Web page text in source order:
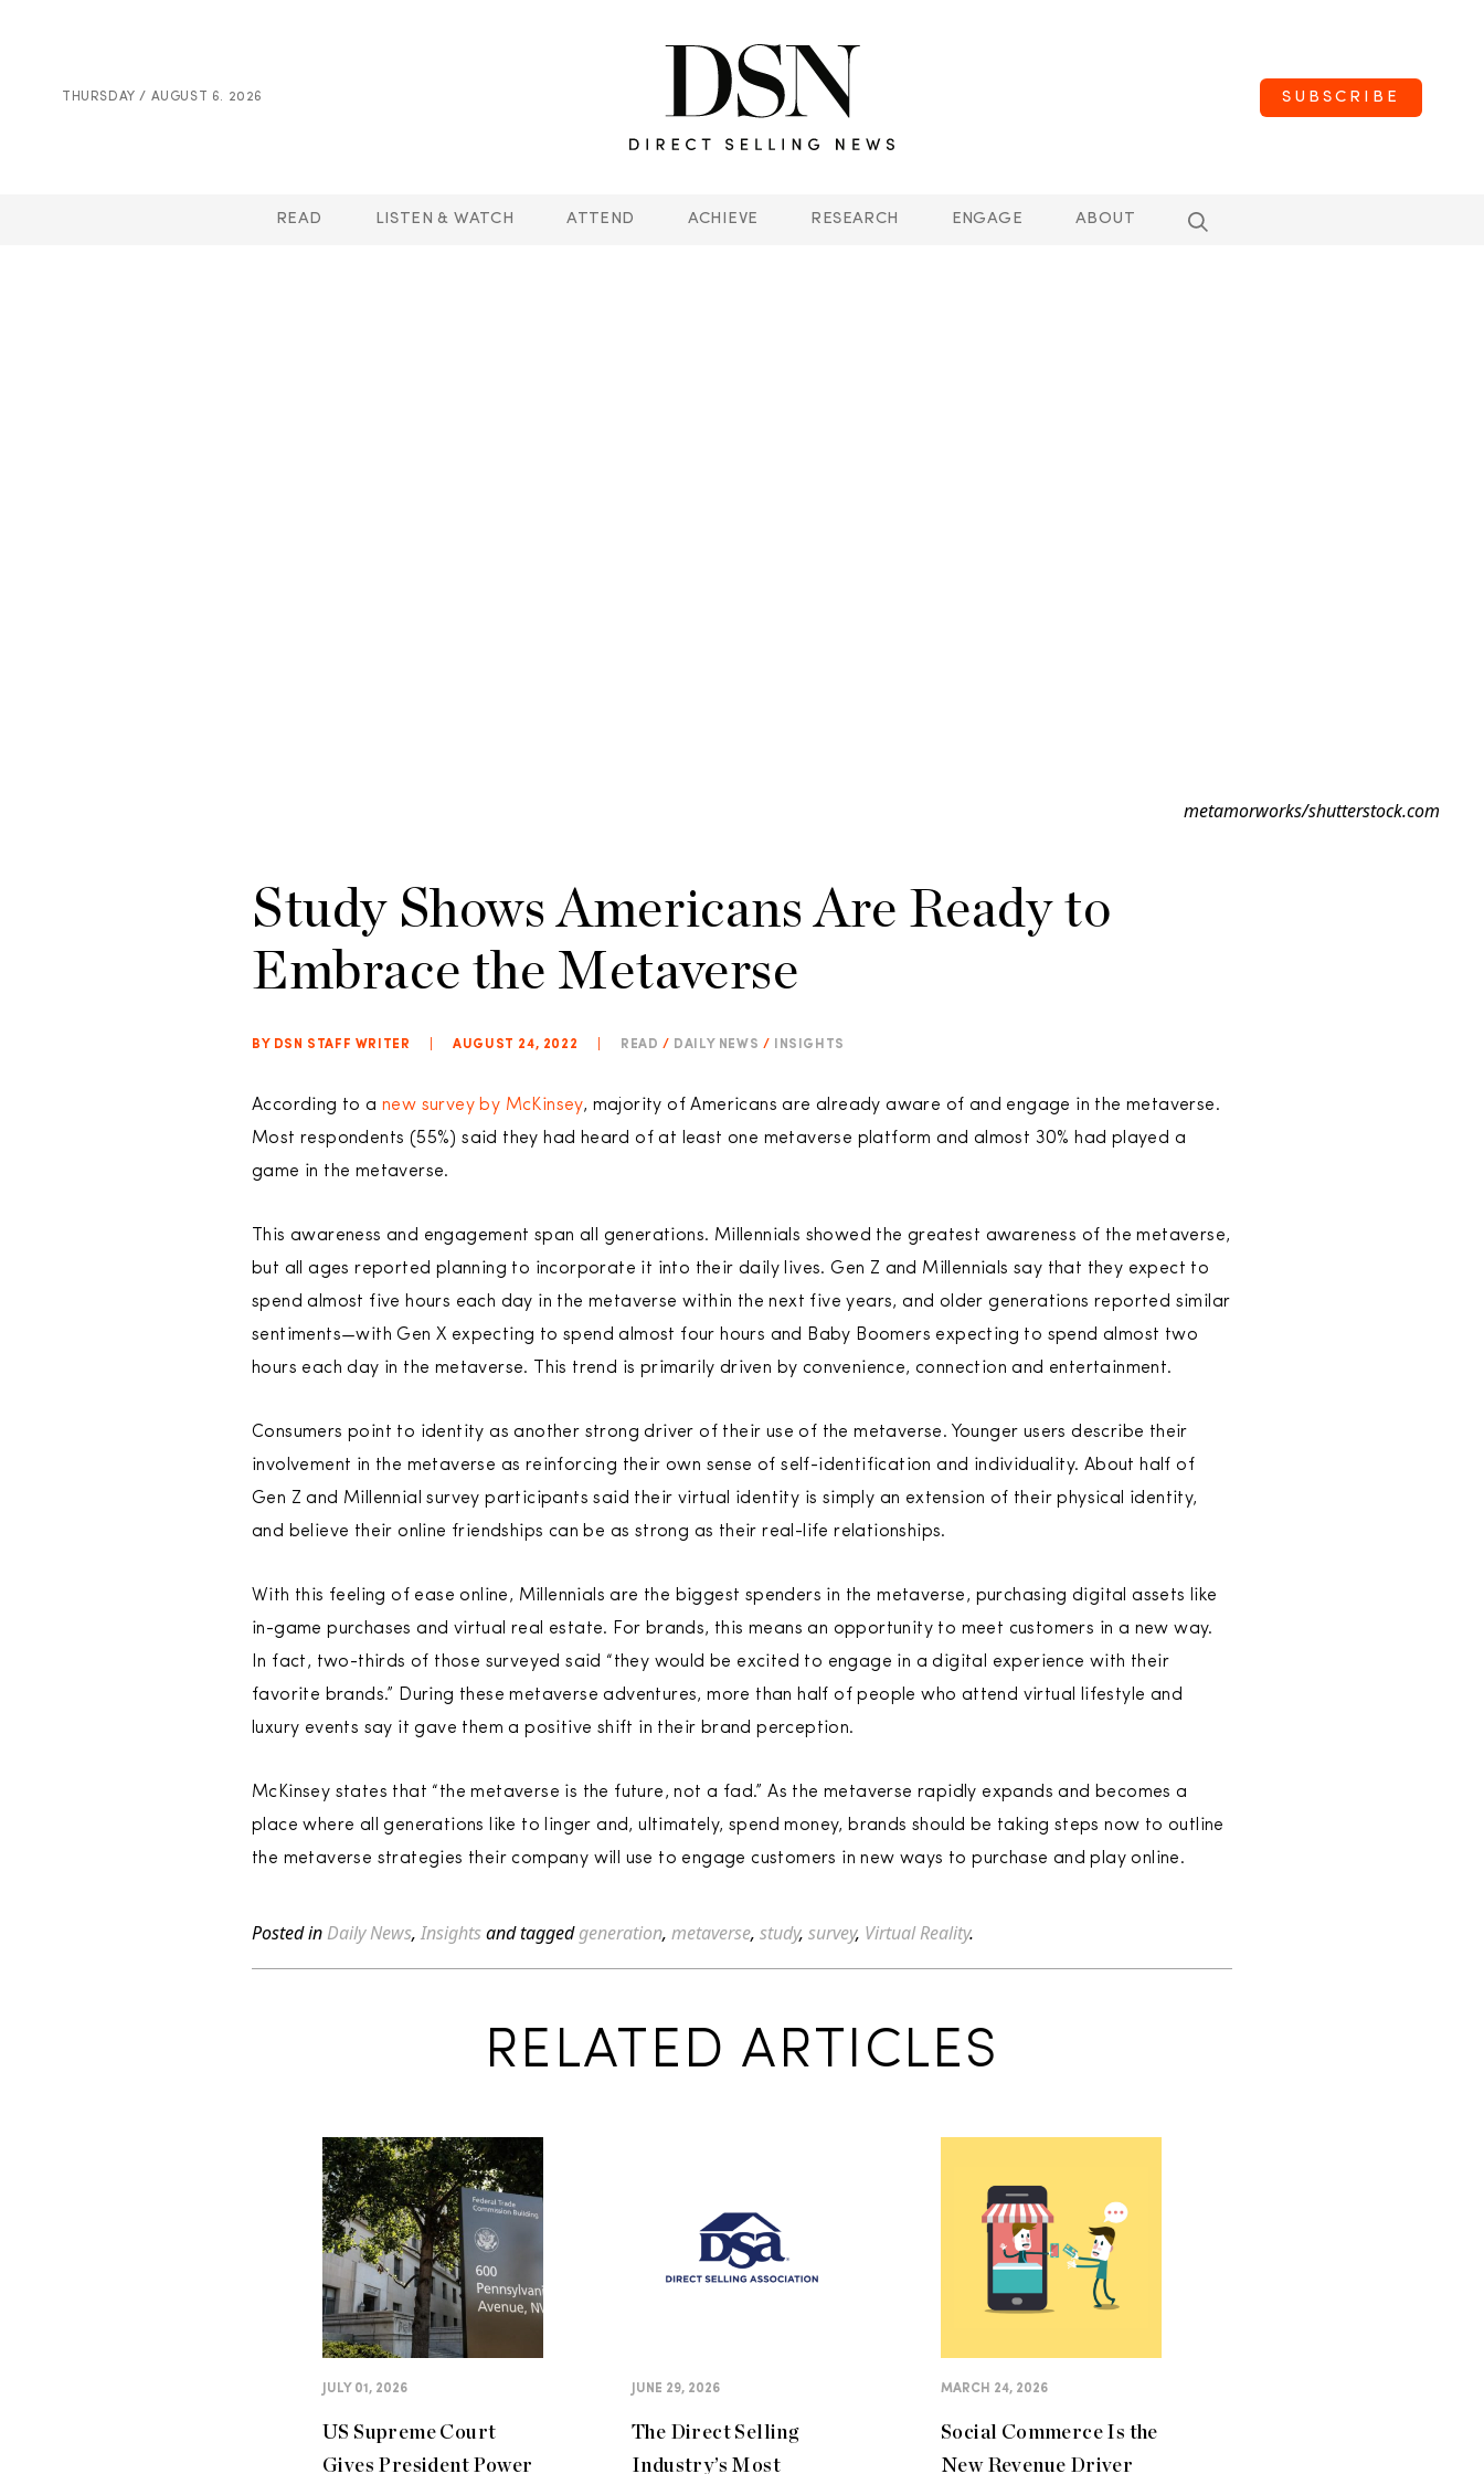
THURSDAY / AUGUST 6. 2026 SUBSCRIBE
READ LISTEN & WATCH ATTEND ACHIEVE RESEARCH ENGAGE ABOUT
metamorworks/shutterstock.com
Study Shows Americans Are Ready to
Embrace the Metaverse
BY DSN STAFF WRITER AUGUST 24, 2022 READ / DAILY NEWS / INSIGHTS
According to anew survey by McKinsey, majority of Americans are already aware of and engage in the metaverse.
Most respondents (55%) said they had heard of at least one metaverse platform and almost 30% had played a
game in the metaverse.
This awareness and engagement span all generations. Millennials showed the greatest awareness of the metaverse,
but all ages reported planning to incorporate it into their daily lives. Gen Z and Millennials say that they expect to
spend almost five hours each day in the metaverse within the next five years, and older generations reported similar
sentiments—with Gen X expecting to spend almost four hours and Baby Boomers expecting to spend almost two
hours each day in the metaverse. This trend is primarily driven by convenience, connection and entertainment.
Consumers point to identity as another strong driver of their use of the metaverse. Younger users describe their
involvement in the metaverse as reinforcing their own sense of self-identification and individuality. About half of
Gen Z and Millennial survey participants said their virtual identity is simply an extension of their physical identity,
and believe their online friendships can be as strong as their real-life relationships.
With this feeling of ease online, Millennials are the biggest spenders in the metaverse, purchasing digital assets like
in-game purchases and virtual real estate. For brands, this means an opportunity to meet customers in a new way.
In fact, two-thirds of those surveyed said “they would be excited to engage in a digital experience with their
favorite brands.” During these metaverse adventures, more than half of people who attend virtual lifestyle and
luxury events say it gave them a positive shift in their brand perception.
McKinsey states that “the metaverse is the future, not a fad.” As the metaverse rapidly expands and becomes a
place where all generations like to linger and, ultimately, spend money, brands should be taking steps now to outline
the metaverse strategies their company will use to engage customers in new ways to purchase and play online.
Posted in Daily News, Insightsand taggedgeneration, metaverse, study, survey, Virtual Reality.
RELATED ARTICLES
JULY 01, 2026
US Supreme Court
Gives President Power
JUNE 29, 2026
The Direct Selling
Industry’s Most
MARCH 24, 2026
Social Commerce Is the
New Revenue Driver